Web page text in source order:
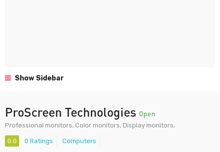
Show Sidebar
ProScreen Technologies Open
Professional monitors, Color monitors, Display monitors,
0.0 0 Ratings Computers